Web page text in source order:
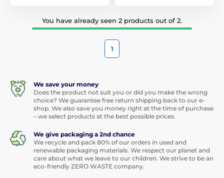
You have already seen 2 products out of 2.
1
We save your money
Does the product not suit you or did you make the wrong
choice? We guarantee free return shipping back to our e-
shop. We also save you money right at the time of purchase
– we select products at the best possible prices.
We give packaging a 2nd chance
We recycle and pack 80% of our orders in used and
renewable packaging materials. We respect our planet and
care about what we leave to our children. We strive to be an
eco-friendly ZERO WASTE company.